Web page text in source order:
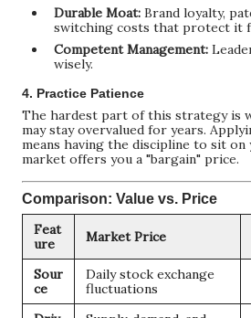
Durable Moat: Brand loyalty,
switching costs that protect it
Competent Management:
wisely.
4. Practice Patience
The hardest part of this strategy is
may stay overvalued for years.
means having the discipline to sit
market offers you a "bargain" price.
Comparison: Value vs. Price
Feat
ure
Market Price
Sour
ce
Daily stock exchange
fluctuations